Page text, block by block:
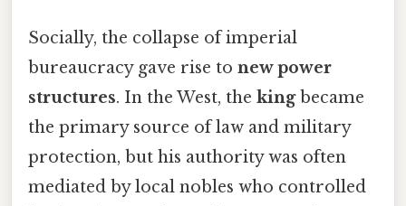
Socially, the collapse of imperial
bureaucracy gave rise to new power
structures. In the West, the kingbecame
the primary source of law and military
protection, but his authority was often
mediated by local nobles who controlled